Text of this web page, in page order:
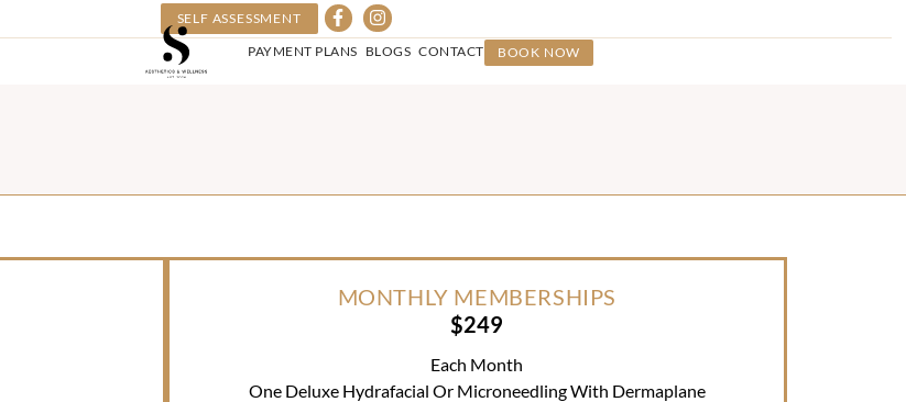
SELF ASSESSMENT
PAYMENT PLANS BLOGS CONTACT BOOK NOW
MONTHLY MEMBERSHIPS
$249
Each Month
One Deluxe Hydrafacial Or Microneedling With Dermaplane